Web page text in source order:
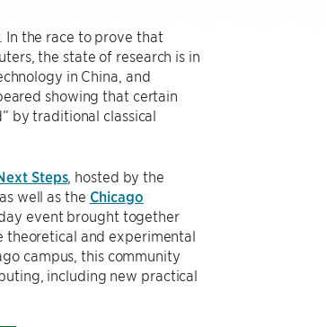
In the race to prove that
the state of research is in
in China, and
showing that certain
by traditional classical
Steps, hosted by the
well as the Chicago
event brought together
theoretical and experimental
campus, this community
including new practical